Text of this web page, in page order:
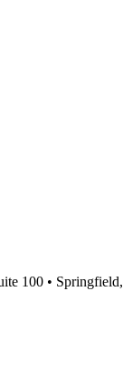
100 • Springfield,